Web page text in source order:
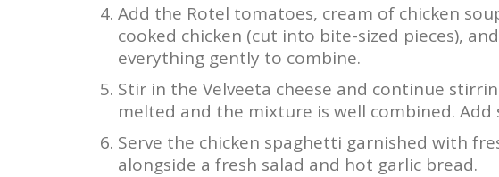
Add the Rotel tomatoes, cream of chicken
cooked chicken (cut into bite-sized pieces),
everything gently to combine.
Stir in the Velveeta cheese and continue
melted and the mixture is well combined.
Serve the chicken spaghetti garnished with
alongside a fresh salad and hot garlic bread.